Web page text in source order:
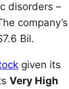
disorders –
company’s
Bil.
given its
Very High